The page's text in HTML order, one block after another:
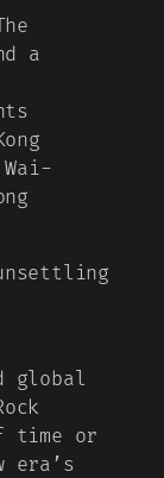
a
global
time or
era’s